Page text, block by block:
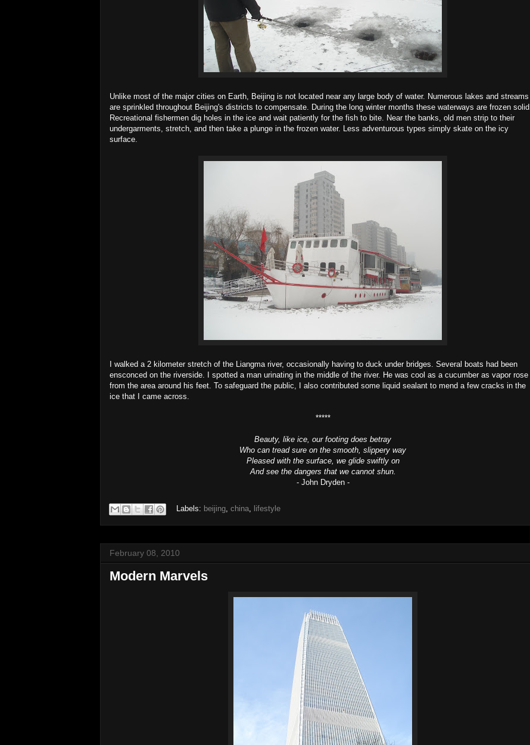
Unlike most of the major cities on Earth, Beijing is not located near any large body of water. Numerous lakes and streams
are sprinkled throughout Beijing's districts to compensate. During the long winter months these waterways are frozen solid.
Recreational fishermen dig holes in the ice and wait patiently for the fish to bite. Near the banks, old men strip to their
undergarments, stretch, and then take a plunge in the frozen water. Less adventurous types simply skate on the icy
surface.
I walked a 2 kilometer stretch of the Liangma river, occasionally having to duck under bridges. Several boats had been
ensconced on the riverside. I spotted a man urinating in the middle of the river. He was cool as a cucumber as vapor rose
from the area around his feet. To safeguard the public, I also contributed some liquid sealant to mend a few cracks in the
ice that I came across.
*****
Beauty, like ice, our footing does betray
Who can tread sure on the smooth, slippery way
Pleased with the surface, we glide swiftly on
And see the dangers that we cannot shun.
- John Dryden -
Labels: beijing china lifestyle
February 08, 2010
Modern Marvels